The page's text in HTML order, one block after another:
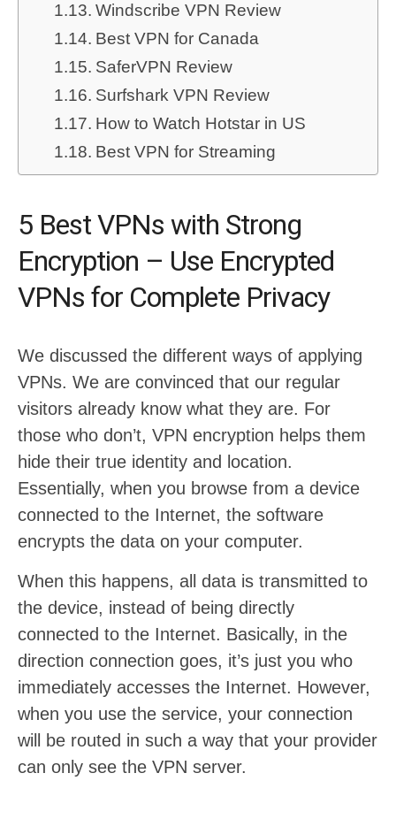
Windscribe VPN Review
Best VPN for Canada
SaferVPN Review
Surfshark VPN Review
How to Watch Hotstar in US
Best VPN for Streaming
5 Best VPNs with Strong
Encryption – Use Encrypted
VPNs for Complete Privacy
We discussed the different ways of applying
VPNs. We are convinced that our regular
visitors already know what they are. For
those who don’t, VPN encryption helps them
hide their true identity and location.
Essentially, when you browse from a device
connected to the Internet, the software
encrypts the data on your computer.
When this happens, all data is transmitted to
the device, instead of being directly
connected to the Internet. Basically, in the
direction connection goes, it’s just you who
immediately accesses the Internet. However,
when you use the service, your connection
will be routed in such a way that your provider
can only see the VPN server.